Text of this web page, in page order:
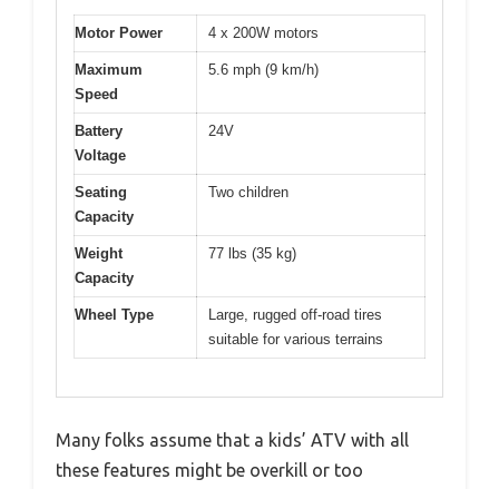
Motor Power 4 x 200W motors
Maximum
Speed
5.6 mph (9 km/h)
Battery
Voltage
24V
Seating
Capacity
Two children
Weight
Capacity
77 lbs (35 kg)
Wheel Type
Large, rugged off-road tires
suitable for various terrains
Many folks assume that a kids’ ATV with all
these features might be overkill or too